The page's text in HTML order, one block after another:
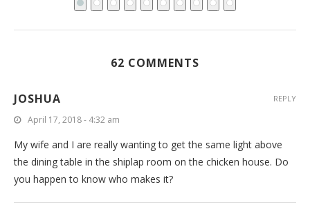
62 COMMENTS
JOSHUA
April 17, 2018 - 4:32 am
My wife and I are really wanting to get the same light above
the dining table in the shiplap room on the chicken house. Do
you happen to know who makes it?
REPLY